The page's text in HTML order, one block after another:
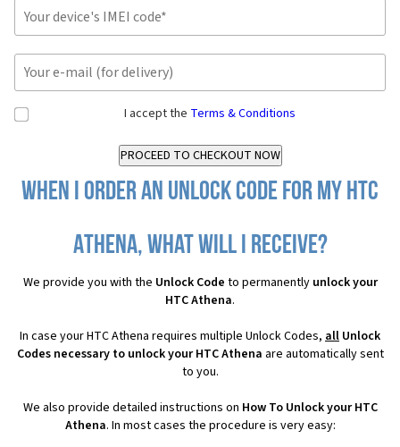
I accept the Terms & Conditions
When I order an Unlock Code for my HTC
Athena, what will I receive?
We provide you with the Unlock Code to permanently unlock your
HTC Athena.
In case your HTC Athena requires multiple Unlock Codes, all Unlock
Codes necessary to unlock your HTC Athena are automatically sent
to you.
We also provide detailed instructions on How To Unlock your HTC
Athena. In most cases the procedure is very easy: